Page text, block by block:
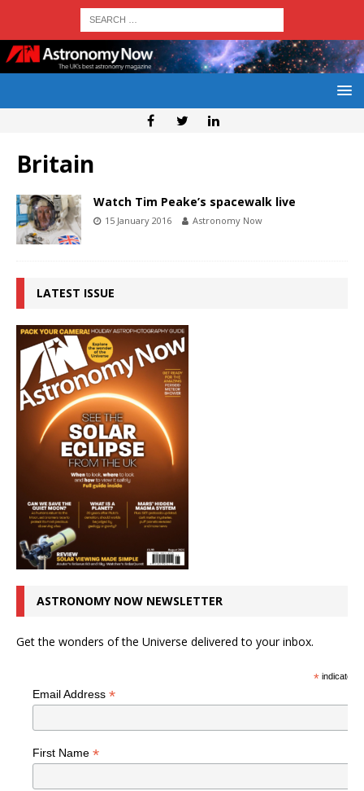
Britain
Watch Tim Peake’s spacewalk live
15 January 2016 Astronomy Now
LATEST ISSUE
ASTRONOMY NOW NEWSLETTER
Get the wonders of the Universe delivered to your inbox.
*indicates
Email Address *
First Name *